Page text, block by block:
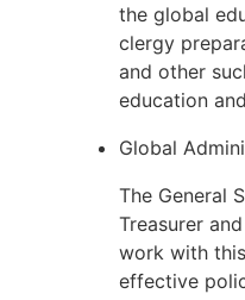
the global
clergy
and other
education
Global
The General
Treasurer
work with
effective